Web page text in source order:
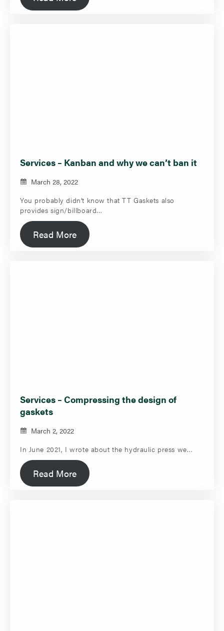
Services – Kanban and why we can’t ban it
March 28, 2022
You probably didn’t know that TT Gaskets also
provides sign/billboard…
Read More
Services – Compressing the design of
gaskets
March 2, 2022
In June 2021, I wrote about the hydraulic press we…
Read More